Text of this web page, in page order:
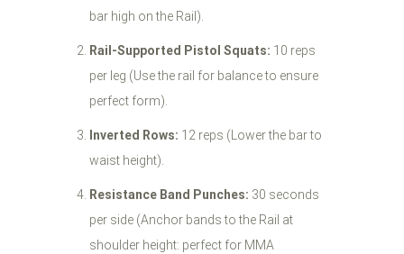
bar high on the Rail).
Rail-Supported Pistol Squats: 10 reps
per leg (Use the rail for balance to ensure
perfect form).
Inverted Rows: 12 reps (Lower the bar to
waist height).
Resistance Band Punches: 30 seconds
per side (Anchor bands to the Rail at
shoulder height: perfect for MMA